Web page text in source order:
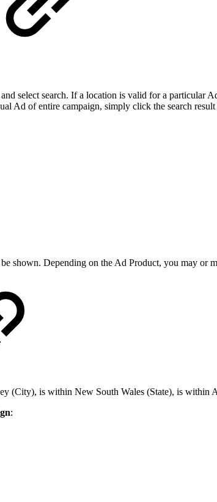
select search. If a location is valid for a particular
Ad of entire campaign, simply click the search
shown. Depending on the Ad Product, you may or
(City), is within New South Wales (State), is within
: